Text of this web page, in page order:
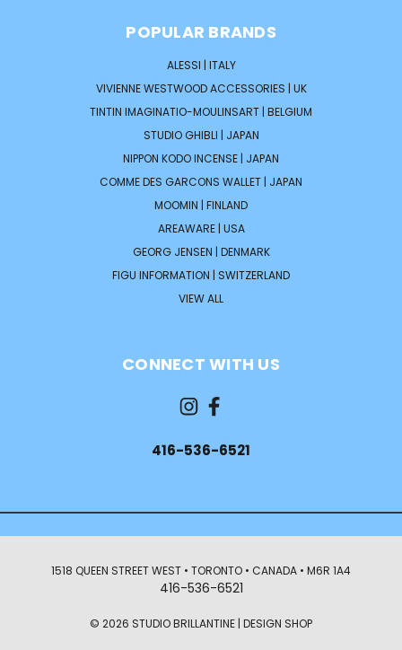
POPULAR BRANDS
ALESSI | ITALY
VIVIENNE WESTWOOD ACCESSORIES | UK
TINTIN IMAGINATIO-MOULINSART | BELGIUM
STUDIO GHIBLI | JAPAN
NIPPON KODO INCENSE | JAPAN
COMME DES GARCONS WALLET | JAPAN
MOOMIN | FINLAND
AREAWARE | USA
GEORG JENSEN | DENMARK
FIGU INFORMATION | SWITZERLAND
VIEW ALL
CONNECT WITH US
416-536-6521
1518 QUEEN STREET WEST • TORONTO • CANADA • M6R 1A4
416-536-6521
© 2026 STUDIO BRILLANTINE | DESIGN SHOP